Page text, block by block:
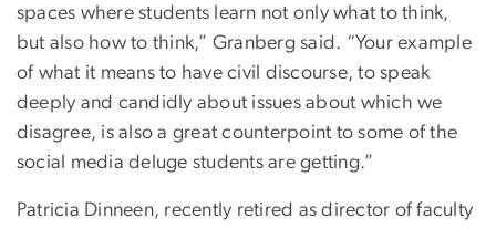
spaces where students learn not only what to think,
but also how to think,” Granberg said. “Your example
of what it means to have civil discourse, to speak
deeply and candidly about issues about which we
disagree, is also a great counterpoint to some of the
social media deluge students are getting.”
Patricia Dinneen, recently retired as director of faculty